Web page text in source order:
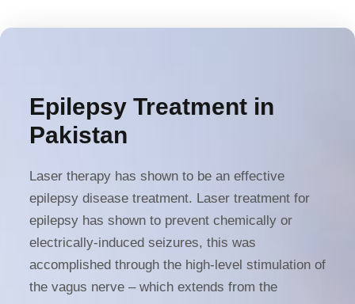
Epilepsy Treatment in
Pakistan
Laser therapy has shown to be an effective
epilepsy disease treatment. Laser treatment for
epilepsy has shown to prevent chemically or
electrically-induced seizures, this was
accomplished through the high-level stimulation of
the vagus nerve – which extends from the